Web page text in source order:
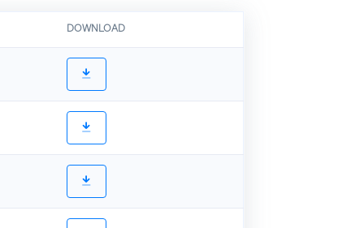
DOWNLOAD